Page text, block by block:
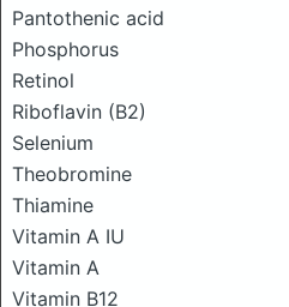
Pantothenic acid
Phosphorus
Retinol
Riboflavin (B2)
Selenium
Theobromine
Thiamine
Vitamin A IU
Vitamin A
Vitamin B12